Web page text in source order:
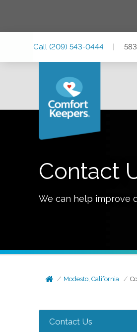
Call (209) 543-0444 |
Contact
We can help improve
Modesto, California
Contact Us